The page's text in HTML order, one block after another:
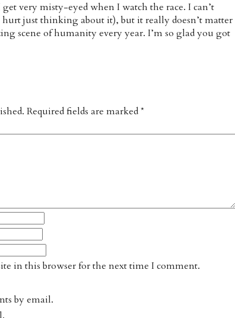
very misty-eyed when I watch the race. I can’t
just thinking about it), but it really doesn’t matter
scene of humanity every year. I’m so glad you got
Required fields are marked*
in this browser for the next time I comment.
by email.